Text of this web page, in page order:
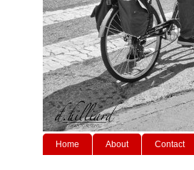
Home About Contact